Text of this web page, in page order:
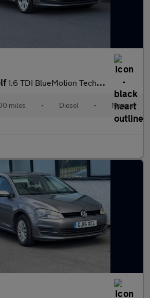
1.6 TDI BlueMotion Tech SE Euro 5 (s/s) 5dr
miles • Diesel • Manual